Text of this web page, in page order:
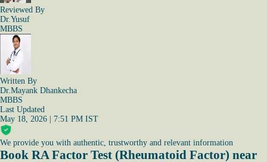
Reviewed By
Dr.Yusuf
MBBS
Written By
Dr.Mayank Dhankecha
MBBS
Last Updated
May 18, 2026 | 7:51 PM IST
We provide you with authentic, trustworthy and relevant information
Book RA Factor Test (Rheumatoid Factor) near